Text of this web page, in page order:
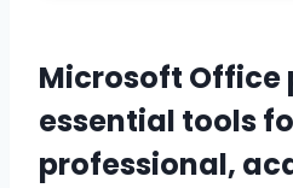
Microsoft Office
essential tools
professional,